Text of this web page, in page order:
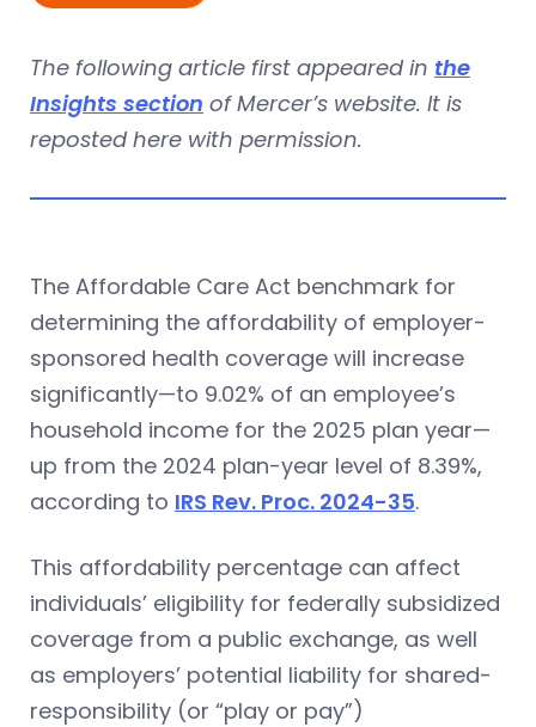
The following article first appeared in the
Insights section of Mercer’s website. It is
reposted here with permission.
The Affordable Care Act benchmark for
determining the affordability of employer-
sponsored health coverage will increase
significantly—to 9.02% of an employee’s
household income for the 2025 plan year—
up from the 2024 plan-year level of 8.39%,
according to IRS Rev. Proc. 2024-35.
This affordability percentage can affect
individuals’ eligibility for federally subsidized
coverage from a public exchange, as well
as employers’ potential liability for shared-
responsibility (or “play or pay”)